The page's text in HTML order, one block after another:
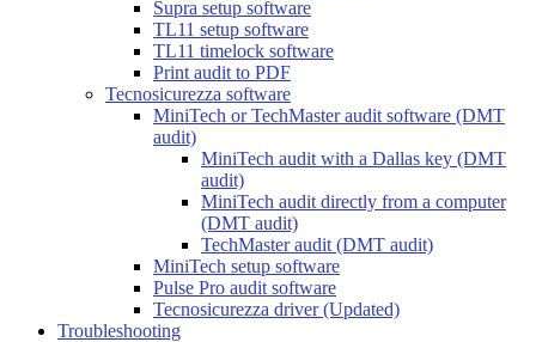
Supra setup software
TL11 setup software
TL11 timelock software
Print audit to PDF
Tecnosicurezza software
MiniTech or TechMaster audit software (DMT
audit)
MiniTech audit with a Dallas key (DMT
audit)
MiniTech audit directly from a computer
(DMT audit)
TechMaster audit (DMT audit)
MiniTech setup software
Pulse Pro audit software
Tecnosicurezza driver (Updated)
Troubleshooting